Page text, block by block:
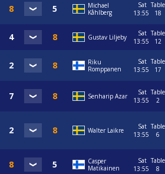
Michael
Kåhlberg
Sat
13:55
Table
18
Gustav Liljeby
Sat
13:55
Table
12
Riku
Romppanen
Sat
13:55
Table
17
Senharip Azar
Sat
13:55
Table
2
Walter Laikre
Sat
13:55
Table
6
Casper
Matikainen
Sat
13:55
Table
8